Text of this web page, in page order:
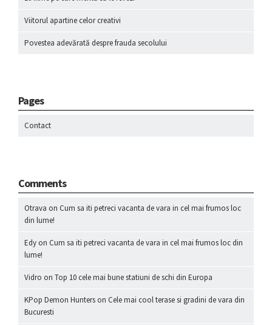
Viitorul apartine celor creativi
Povestea adevărată despre frauda secolului
Pages
Contact
Comments
Otrava on Cum sa iti petreci vacanta de vara in cel mai frumos loc
din lume!
Edy on Cum sa iti petreci vacanta de vara in cel mai frumos loc din
lume!
Vidro on Top 10 cele mai bune statiuni de schi din Europa
KPop Demon Hunters on Cele mai cool terase si gradini de vara din
Bucuresti